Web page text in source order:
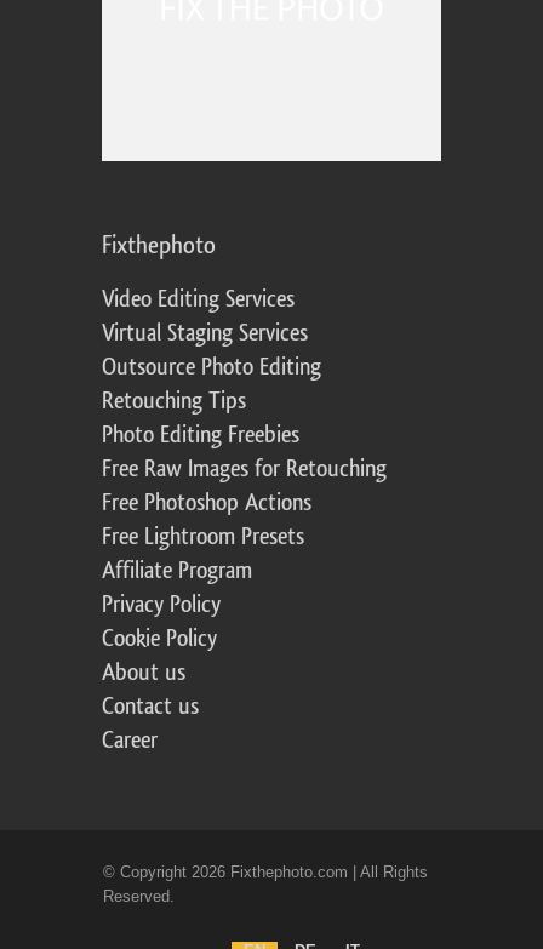
Fixthephoto
Video Editing Services
Virtual Staging Services
Outsource Photo Editing
Retouching Tips
Photo Editing Freebies
Free Raw Images for Retouching
Free Photoshop Actions
Free Lightroom Presets
Affiliate Program
Privacy Policy
Cookie Policy
About us
Contact us
Career
© Copyright 2026 Fixthephoto.com | All Rights
Reserved.